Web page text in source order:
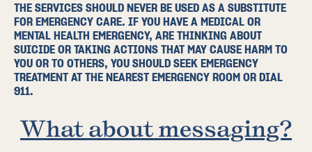
THE SERVICES SHOULD NEVER BE USED AS A SUBSTITUTE
FOR EMERGENCY CARE. IF YOU HAVE A MEDICAL OR
MENTAL HEALTH EMERGENCY, ARE THINKING ABOUT
SUICIDE OR TAKING ACTIONS THAT MAY CAUSE HARM TO
YOU OR TO OTHERS, YOU SHOULD SEEK EMERGENCY
TREATMENT AT THE NEAREST EMERGENCY ROOM OR DIAL
911.
What about messaging?